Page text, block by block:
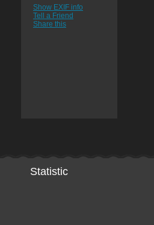
Show EXIF info
Tell a Friend
Share this
Statistic